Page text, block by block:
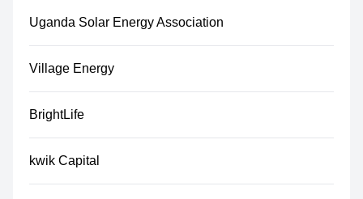
Uganda Solar Energy Association
Village Energy
BrightLife
kwik Capital